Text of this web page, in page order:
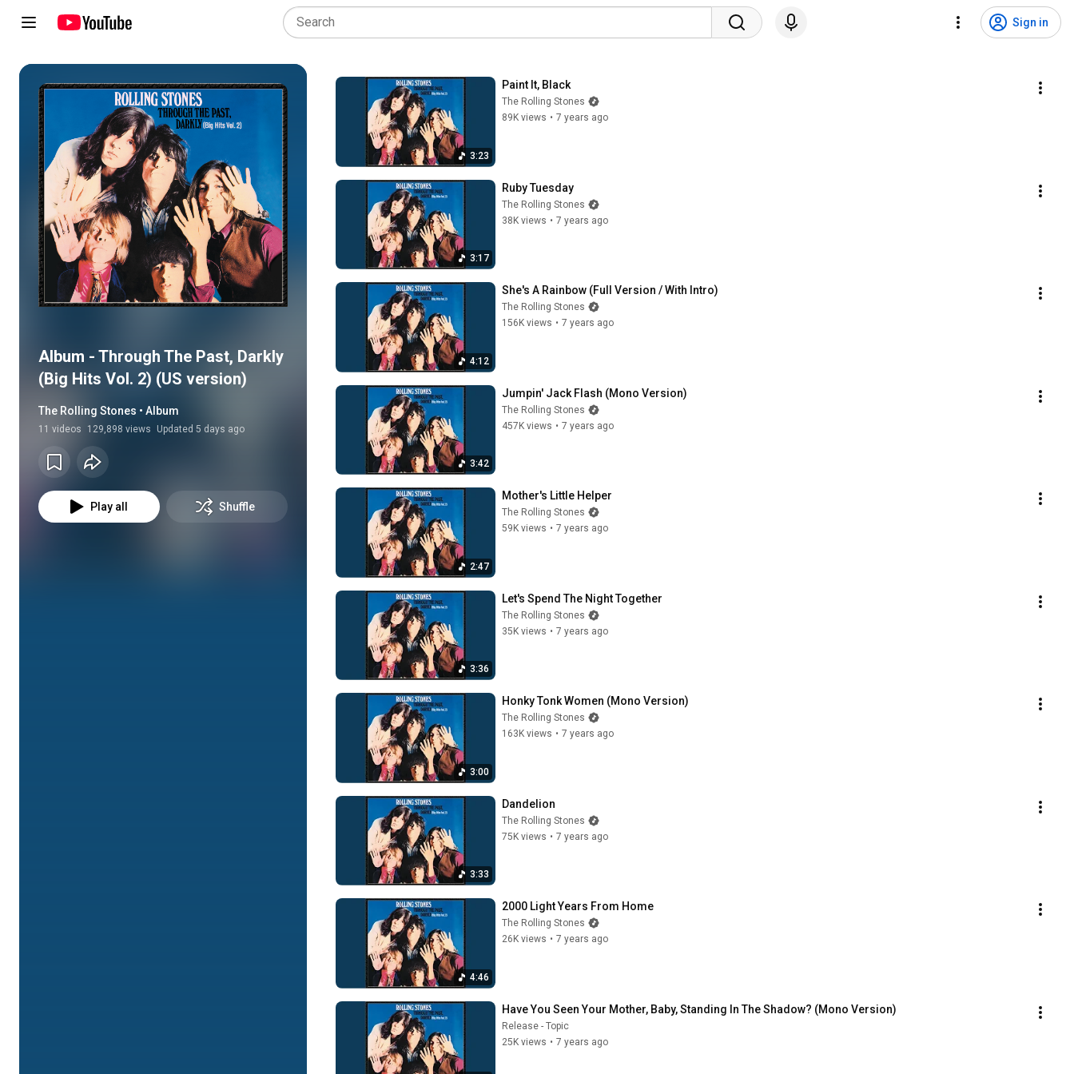
Sign in
Album - Through The Past, Darkly
(Big Hits Vol. 2) (US version)
The Rolling Stones • Album
11 videos 129,898 views Updated 5 days ago
Play all Shuffle
3:23
Paint It, Black
The Rolling Stones
89K views • 7 years ago
3:17
Ruby Tuesday
The Rolling Stones
38K views • 7 years ago
4:12
She's A Rainbow (Full Version / With Intro)
The Rolling Stones
156K views • 7 years ago
3:42
Jumpin' Jack Flash (Mono Version)
The Rolling Stones
457K views • 7 years ago
2:47
Mother's Little Helper
The Rolling Stones
59K views • 7 years ago
3:36
Let's Spend The Night Together
The Rolling Stones
35K views • 7 years ago
3:00
Honky Tonk Women (Mono Version)
The Rolling Stones
163K views • 7 years ago
3:33
Dandelion
The Rolling Stones
75K views • 7 years ago
4:46
2000 Light Years From Home
The Rolling Stones
26K views • 7 years ago
Have You Seen Your Mother, Baby, Standing In The Shadow? (Mono Version)
Release - Topic
25K views • 7 years ago